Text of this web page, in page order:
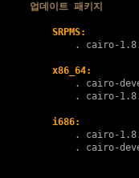
업데이트 패키지
SRPMS:
        .
cairo-
x86_64:
        .
cairo-
        .
cairo-
i686:
        .
cairo-
        .
cairo-